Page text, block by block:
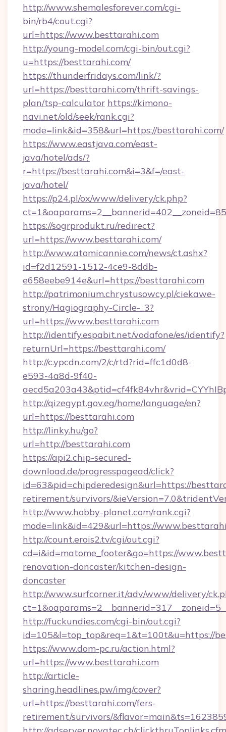
http://www.shemalesforever.com/cgi-
bin/rb4/cout.cgi?
url=https://www.besttarahi.com
http://young-model.com/cgi-bin/out.cgi?
u=https://besttarahi.com/
https://thunderfridays.com/link/?
url=https://besttarahi.com/thrift-savings-
plan/tsp-calculator https://kimono-
navi.net/old/seek/rank.cgi?
mode=link&id=358&url=https://besttarahi.com/
https://www.eastjava.com/east-
java/hotel/ads/?
r=https://besttarahi.com&i=3&f=/east-
java/hotel/
https://p24.pl/ox/www/delivery/ck.php?
https://sogrprodukt.ru/redirect?
url=https://www.besttarahi.com/
http://www.atomicannie.com/news/ct.ashx?
id=f2d12591-1512-4ce9-8ddb-
e658eebe914e&url=https://besttarahi.com
http://patrimonium.chrystusowcy.pl/ciekawe-
strony/Hagiography-Circle-_3?
url=https://www.besttarahi.com
http://identify.espabit.net/vodafone/es/identify?
returnUrl=https://besttarahi.com/
http://c.ypcdn.com/2/c/rtd?rid=ffc1d0d8-
e593-4a8d-9f40-
http://qizegypt.gov.eg/home/language/en?
url=https://besttarahi.com
http://linky.hu/go?
url=http://besttarahi.com
https://api2.chip-secured-
download.de/progresspagead/click?
id=63&pid=chipderedesign&url=https://
retirement/survivors/
http://www.hobby-planet.com/rank.cgi?
mode=link&id=429&url=https://
http://count.erois2.tv/cgi/out.cgi?
cd=i&id=matome_footer&go=https://
renovation-doncaster/kitchen-design-
doncaster
http://www.surfcorner.it/adv/www/delivery/
http://fuckundies.com/cgi-bin/out.cgi?
id=105&l=top_top&req=1&t=100t&u=https://
https://www.dom-pc.ru/action.html?
url=https://www.besttarahi.com
http://article-
sharing.headlines.pw/img/cover?
url=https://besttarahi.com/fers-
retirement/survivors/